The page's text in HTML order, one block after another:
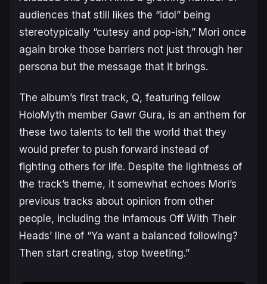
audiences that still likes the “idol” being
stereotypically “cutesy and pop-ish,” Mori once
again broke those barriers not just through her
persona but the message that it brings.
The album’s first track, Q, featuring fellow
HoloMyth member Gawr Gura, is an anthem for
these two talents to tell the world that they
would prefer to push forward instead of
fighting others for life. Despite the lightness of
the track’s theme, it somewhat echoes Mori’s
previous tracks about opinion from other
people, including the infamous Off With Their
Heads’ line of “Ya want a balanced following?
Then start creating, stop tweeting.”